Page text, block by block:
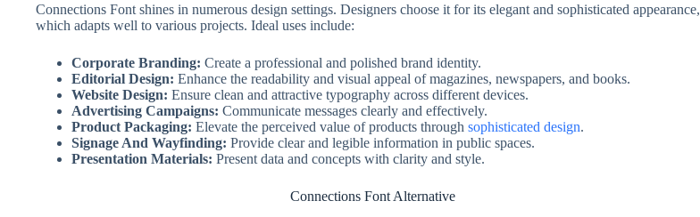
Connections Font shines in numerous design settings. Designers choose it for its elegant and sophisticated appearance,
which adapts well to various projects. Ideal uses include:
Corporate Branding: Create a professional and polished brand identity.
Editorial Design: Enhance the readability and visual appeal of magazines, newspapers, and books.
Website Design: Ensure clean and attractive typography across different devices.
Advertising Campaigns: Communicate messages clearly and effectively.
Product Packaging: Elevate the perceived value of products through sophisticated design.
Signage And Wayfinding: Provide clear and legible information in public spaces.
Presentation Materials: Present data and concepts with clarity and style.
Connections Font Alternative